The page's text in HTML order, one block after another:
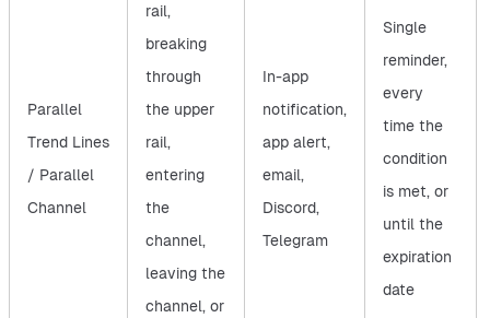
Parallel
Trend Lines
/ Parallel
Channel
rail,
breaking
through
the upper
rail,
entering
the
channel,
leaving the
channel, or
In-app
notification,
app alert,
email,
Discord,
Telegram
Single
reminder,
every
time the
condition
is met, or
until the
expiration
date